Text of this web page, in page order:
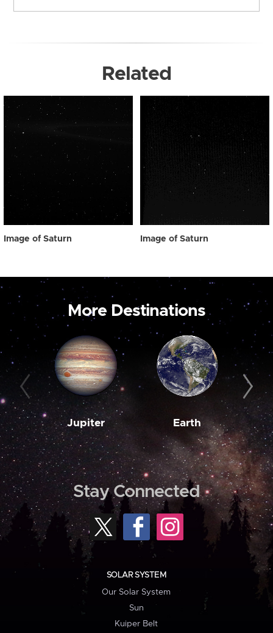
Related
Image of Saturn Image of Saturn
More Destinations
Jupiter Earth
Stay Connected
SOLAR SYSTEM
Our Solar System
Sun
Kuiper Belt